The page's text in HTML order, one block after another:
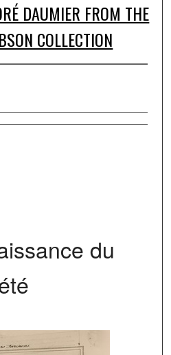
DAUMIER FROM THE
COLLECTION
du